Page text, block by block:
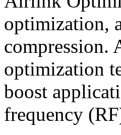
optimization,
compression.
optimization
boost
frequency